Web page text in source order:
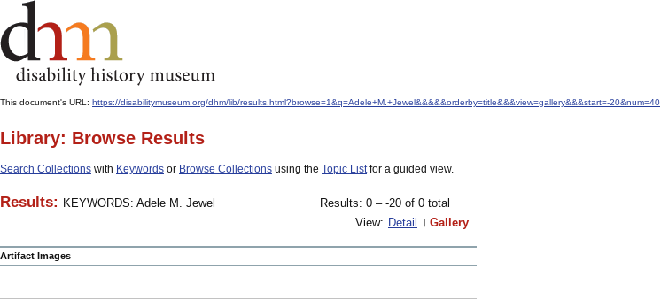
This document's URL: https://disabilitymuseum.org/dhm/lib/results.html?browse=1&q=Adele+M.+Jewel&&&&&orderby=title&&&view=gallery&&&start=-20&num=40
Library: Browse Results
Search Collections with Keywords or Browse Collections using the Topic Listfor a guided view.
Results: KEYWORDS: Adele M. Jewel
Results: 0 – -20 of 0 total
View: Detail Gallery
Artifact Images